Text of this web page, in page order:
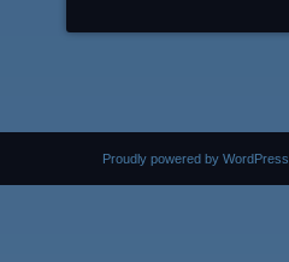
Proudly powered by WordPress